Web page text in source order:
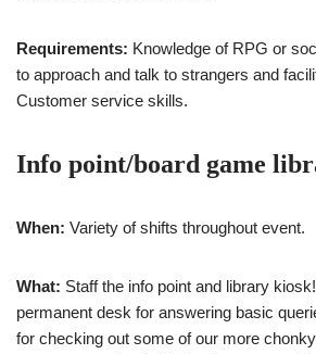
Requirements: Knowledge of RPG or
to approach and talk to strangers and
Customer service skills.
Info point/board game
When: Variety of shifts throughout event.
What: Staff the info point and library
permanent desk for answering basic
for checking out some of our more